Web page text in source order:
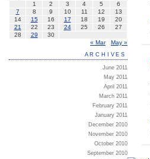
1
2 3 4 5
6
7
8 9 10 11 12
13
14
15 16 17 18 19
20
21
22 23 24 25 26
27
28
29
30
« Mar
May »
ARCHIVES
June 2011
May 2011
April 2011
March 2011
February 2011
January 2011
December 2010
November 2010
October 2010
September 2010